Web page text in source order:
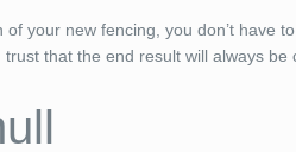
your new fencing, you don’t have
that the end result will always be